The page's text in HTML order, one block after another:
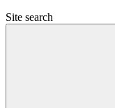
Site search